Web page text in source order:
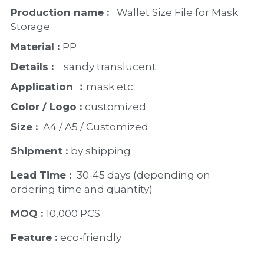
Production name :
  Wallet Size File for Mask
Storage
Material : PP
Details :
   sandy translucent
Application ： mask etc
Color / Logo : customized
Size : A4 / A5 / Customized
Shipment : by shipping
Lead Time : 30-45 days (depending on
ordering time and quantity)
MOQ : 10,000 PCS
Feature : eco-friendly